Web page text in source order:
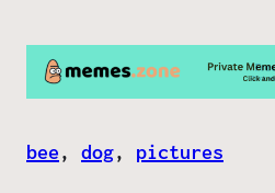
bee, dog, pictures